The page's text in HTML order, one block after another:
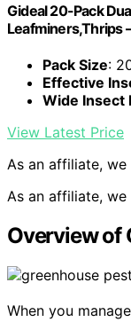
Gideal 20-Pack
Leafminers,Thrips
Pack Size:
Effective
Wide Insect
View Latest Price
As an affiliate, we
As an affiliate, we
Overview of
When you